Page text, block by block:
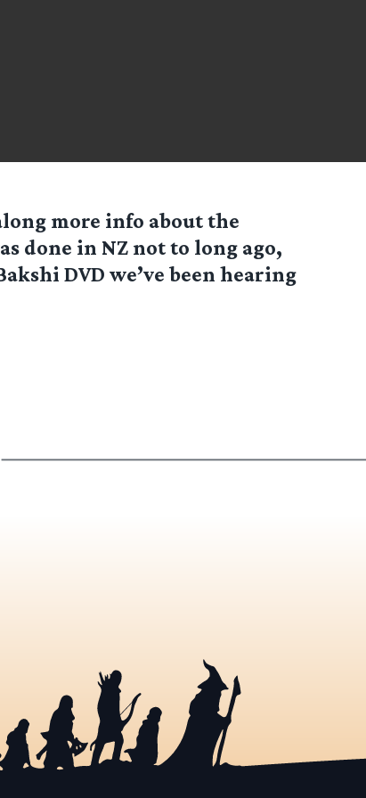
more info about the
done in NZ not to long ago,
DVD we’ve been hearing